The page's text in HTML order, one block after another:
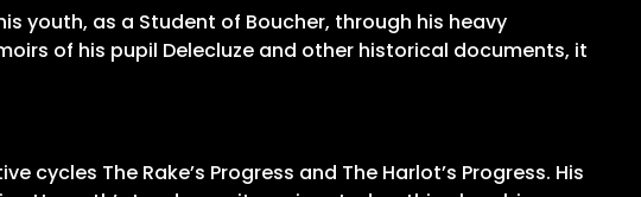
youth, as a Student of Boucher, through his heavy
of his pupil Delecluze and other historical documents, it
The Rake’s Progress and The Harlot’s Progress. His